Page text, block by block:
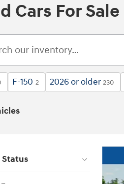
Cars For
F-150 2 2026 or older 230
Status